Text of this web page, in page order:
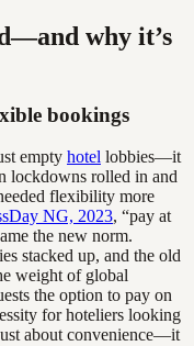
why it’s
bookings
empty hotel lobbies—it
lockdowns rolled in and
flexibility more
NG, 2023, “pay at
the new norm.
stacked up, and the old
weight of global
the option to pay on
for hoteliers looking
about convenience—it